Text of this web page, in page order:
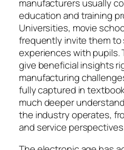
manufacturers usually
education and training
Universities, movie
frequently invite them to
experiences with pupils.
give beneficial insights
manufacturing
fully captured in
much deeper
the industry operates,
and service